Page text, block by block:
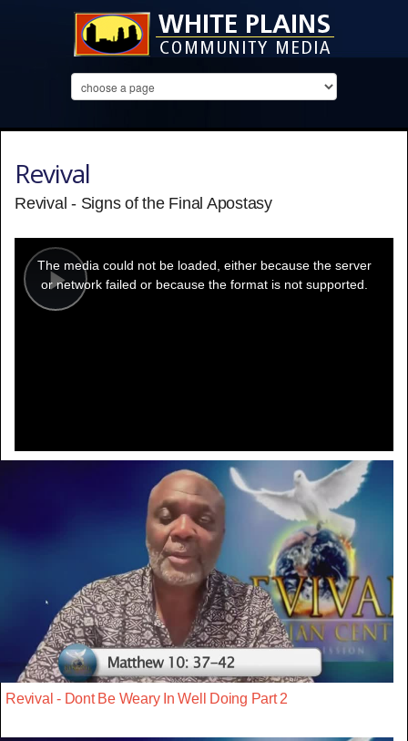
Revival
Revival - Signs of the Final Apostasy
Play
modal
window.
The media could not be loaded, either because the server
or network failed or because the format is not supported.
Revival - Dont Be Weary In Well Doing Part 2